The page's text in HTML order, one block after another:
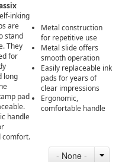
inking
are
stand
They
for
long
pad
handle
comfort.
Metal construction
for repetitive use
Metal slide offers
smooth operation
Easily replaceable ink
pads for years of
clear impressions
Ergonomic,
comfortable handle
- None -